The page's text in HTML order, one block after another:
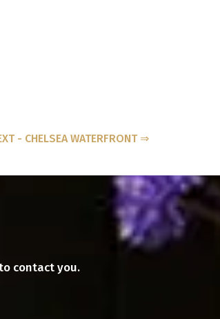
- CHELSEA WATERFRONT ⇒
contact you.